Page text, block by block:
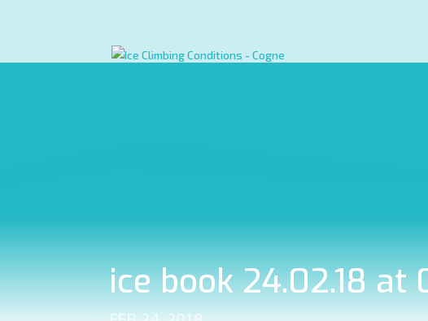
ice book 24.02.18